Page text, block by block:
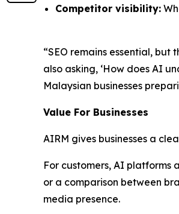
Competitor visibility:
“SEO remains essential, but
also asking, ‘How does AI
Malaysian businesses
Value For Businesses
AIRM gives businesses a
For customers, AI platforms
or a comparison between
media presence.